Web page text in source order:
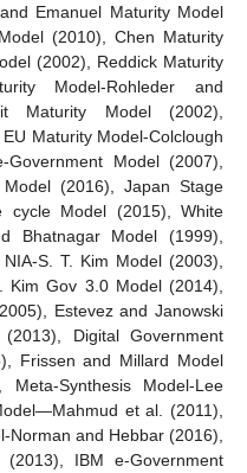
Emanuel Maturity Model
(2010), Chen Maturity
(2002), Reddick Maturity
Model-Rohleder and
Maturity Model (2002),
Maturity Model-Colclough
Model (2007),
(2016), Japan Stage
cycle Model (2015), White
Bhatnagar Model (1999),
S. T. Kim Model (2003),
Gov 3.0 Model (2014),
Estevez and Janowski
Digital Government
Frissen and Millard Model
Synthesis Model-Lee
et al. (2011),
and Hebbar (2016),
(2013), IBM e-Government